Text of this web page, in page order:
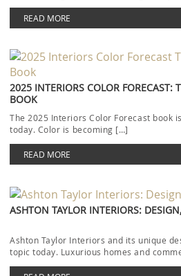
READ MORE
2025 INTERIORS COLOR FORECAST:
BOOK
The 2025 Interiors Color Forecast book
today. Color is becoming […]
READ MORE
ASHTON TAYLOR INTERIORS:
Ashton Taylor Interiors and its unique
topic today. Luxurious homes and